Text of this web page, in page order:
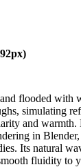
flooded
simulating
and
in
Its natural
fluidity to